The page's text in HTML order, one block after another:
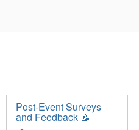
Post-Event Surveys
and Feedback 📝